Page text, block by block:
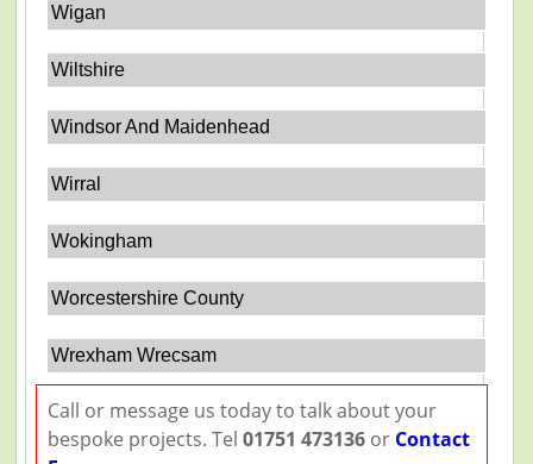
Wigan
Wiltshire
Windsor And Maidenhead
Wirral
Wokingham
Worcestershire County
Wrexham Wrecsam
Call or message us today to talk about your
bespoke projects. Tel 01751 473136or Contact